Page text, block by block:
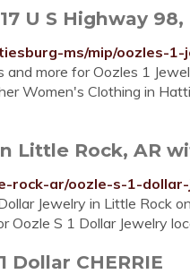
U S Highway
ms/mip/oozles-
and more for Oozles 1
Women's Clothing in
Little Rock, AR
rock-ar/oozle-s-1-
Jewelry in Little Rock
Oozle S 1 Dollar Jewelry
CHERRIE